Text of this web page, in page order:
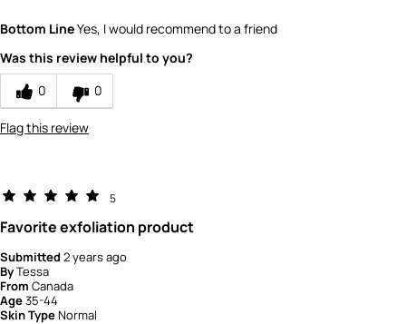
Bottom LineYes, I would recommend to a friend
Was this review helpful to you?
0
0
Flag this review
5
Favorite exfoliation product
Submitted2 years ago
ByTessa
From Canada
Age35-44
Skin TypeNormal